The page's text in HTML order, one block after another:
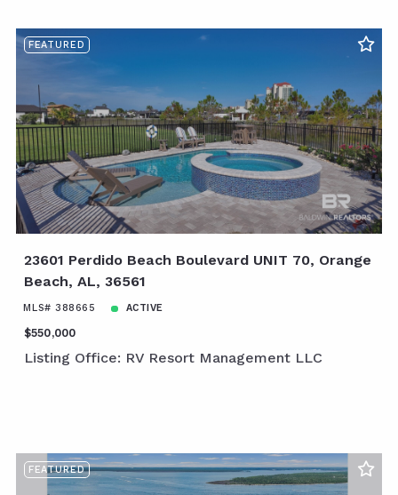
FEATURED
23601 Perdido Beach Boulevard UNIT 70, Orange
Beach, AL, 36561
MLS# 388665 ACTIVE
$550,000
Listing Office: RV Resort Management LLC
FEATURED